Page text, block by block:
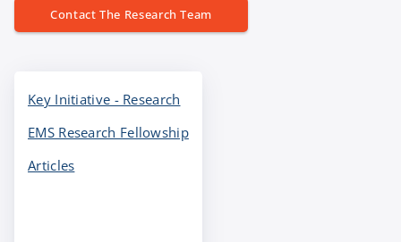
Contact The Research Team
Key Initiative - Research
EMS Research Fellowship
Articles